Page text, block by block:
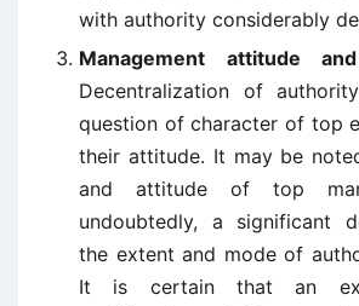
with authority considerably
Management attitude
Decentralization of
question of character of top
their attitude. It may be
and attitude of top
undoubtedly, a significant
the extent and mode of
It is certain that an